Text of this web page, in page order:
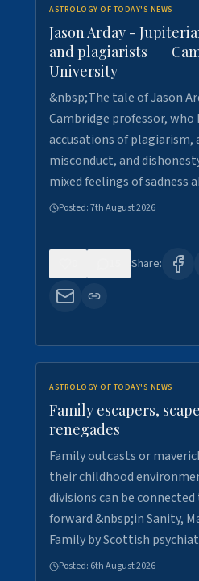
ASTROLOGY OF TODAY'S NEWS
Jason Arday -
and plagiarists ++
University
&nbsp;The tale of Jason
Cambridge professor, who
accusations of plagiarism,
misconduct, and
mixed feelings of
Posted:7th August 2026
Share:
ASTROLOGY OF TODAY'S NEWS
Family escapers,
renegades
Family outcasts or
their childhood
divisions can be
forward &nbsp;in Sanity,
Family by Scottish
Posted: 6th August 2026